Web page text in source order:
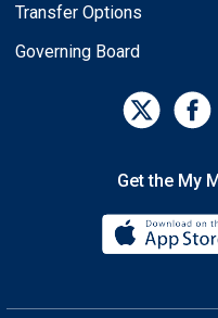
Transfer Options
Governing Board
Get the My